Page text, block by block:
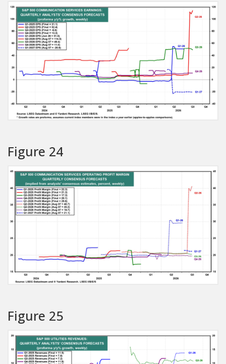
Figure 24
Figure 25